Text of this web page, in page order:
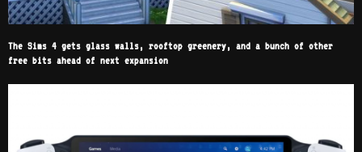
The Sims 4 gets glass walls, rooftop greenery, and a bunch of other
free bits ahead of next expansion